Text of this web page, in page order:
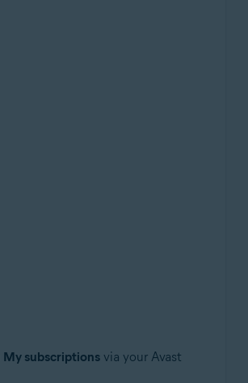
My subscriptionsvia your Avast